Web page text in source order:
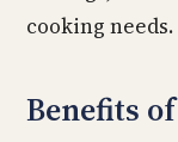
cooking needs.
Benefits